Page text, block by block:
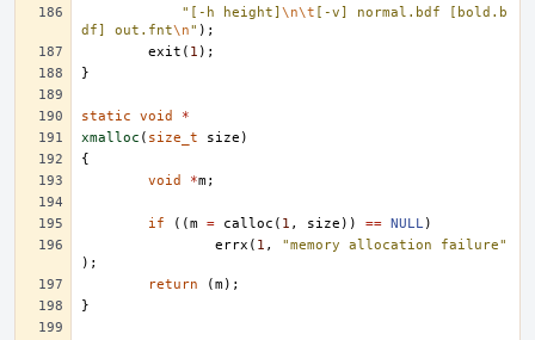
"[-h height] \n\t [-v] normal.bdf [bold.b
df] out.fnt\n" );
exit ( 1 );
}
static void
*
xmalloc ( size_t size )
{
void
*m;
if ((m = calloc ( 1 , size )) == NULL)
errx ( 1 ,
"memory allocation failure"
);
return
(m);
}